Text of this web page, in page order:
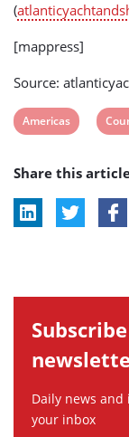
(
[mappress]
Source:
View
tag:
Americas
View
tag:
Share this
Daily news
your inbox